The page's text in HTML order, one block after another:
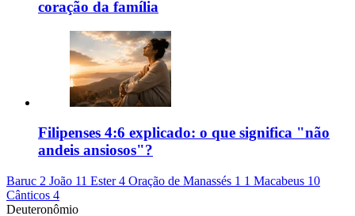
coração da família
Filipenses 4:6 explicado: o que significa "não
andeis ansiosos"?
Baruc 2 João 11 Ester 4 Oração de Manassés 1 1 Macabeus 10
Cânticos 4
Deuteronômio